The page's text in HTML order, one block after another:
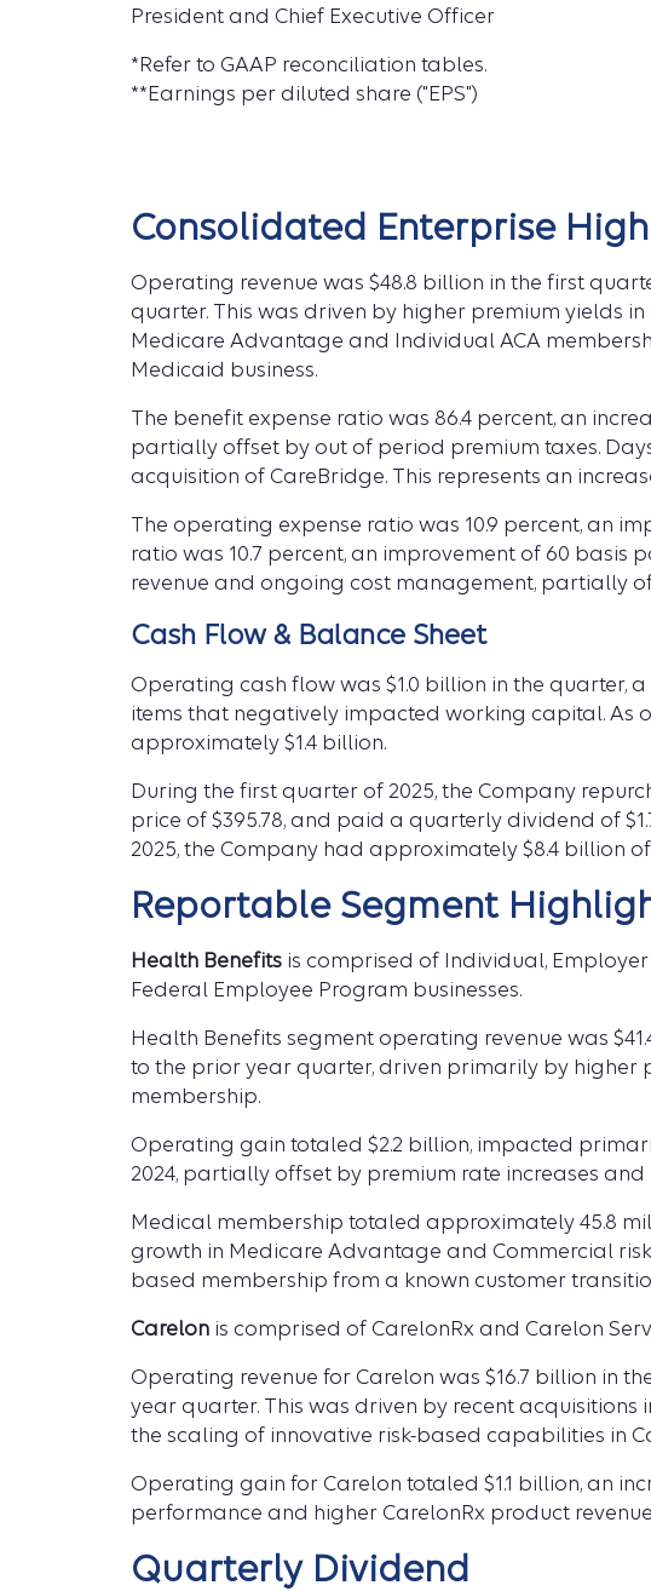
President and Chief Executive Officer
*Refer to GAAP reconciliation tables.
**Earnings per diluted share ("EPS")
Consolidated Enterprise
Operating revenue was $48.8 billion in the first
quarter. This was driven by higher premium yields
Medicare Advantage and Individual ACA
Medicaid business.
The benefit expense ratio was 86.4 percent, an
partially offset by out of period premium taxes.
acquisition of CareBridge. This represents an
The operating expense ratio was 10.9 percent, an
ratio was 10.7 percent, an improvement of 60
revenue and ongoing cost management, partially
Cash Flow & Balance Sheet
Operating cash flow was $1.0 billion in the quarter,
items that negatively impacted working capital. As
approximately $1.4 billion.
During the first quarter of 2025, the Company
price of $395.78, and paid a quarterly dividend of
2025, the Company had approximately $8.4 billion
Reportable Segment
Health Benefits is comprised of Individual,
Federal Employee Program businesses.
Health Benefits segment operating revenue was
to the prior year quarter, driven primarily by
membership.
Operating gain totaled $2.2 billion, impacted
2024, partially offset by premium rate increases
Medical membership totaled approximately 45.8
growth in Medicare Advantage and Commercial
based membership from a known customer
Carelon is comprised of CarelonRx and Carelon
Operating revenue for Carelon was $16.7 billion in
year quarter. This was driven by recent
the scaling of innovative risk-based capabilities in
Operating gain for Carelon totaled $1.1 billion, an
performance and higher CarelonRx product
Quarterly Dividend